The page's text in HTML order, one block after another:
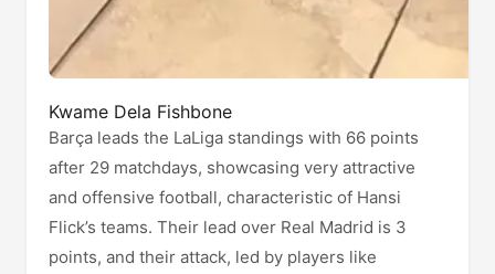
Kwame Dela Fishbone
Barça leads the LaLiga standings with 66 points
after 29 matchdays, showcasing very attractive
and offensive football, characteristic of Hansi
Flick’s teams. Their lead over Real Madrid is 3
points, and their attack, led by players like